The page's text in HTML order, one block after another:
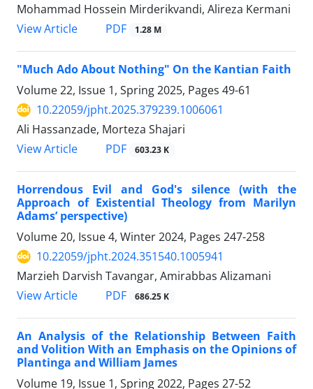
Mohammad Hossein Mirderikvandi, Alireza Kermani
View Article
PDF 1.28 M
"Much Ado About Nothing" On the Kantian Faith
Volume 22, Issue 1, Spring 2025, Pages 49-61
10.22059/jpht.2025.379239.1006061
Ali Hassanzade, Morteza Shajari
View Article
PDF 603.23 K
Horrendous Evil and God's silence (with the
Approach of Existential Theology from Marilyn
Adams’ perspective)
Volume 20, Issue 4, Winter 2024, Pages 247-258
10.22059/jpht.2024.351540.1005941
Marzieh Darvish Tavangar, Amirabbas Alizamani
View Article
PDF 686.25 K
An Analysis of the Relationship Between Faith
and Volition With an Emphasis on the Opinions of
Plantinga and William James
Volume 19, Issue 1, Spring 2022, Pages 27-52